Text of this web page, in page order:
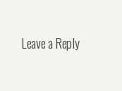
Leave a Reply